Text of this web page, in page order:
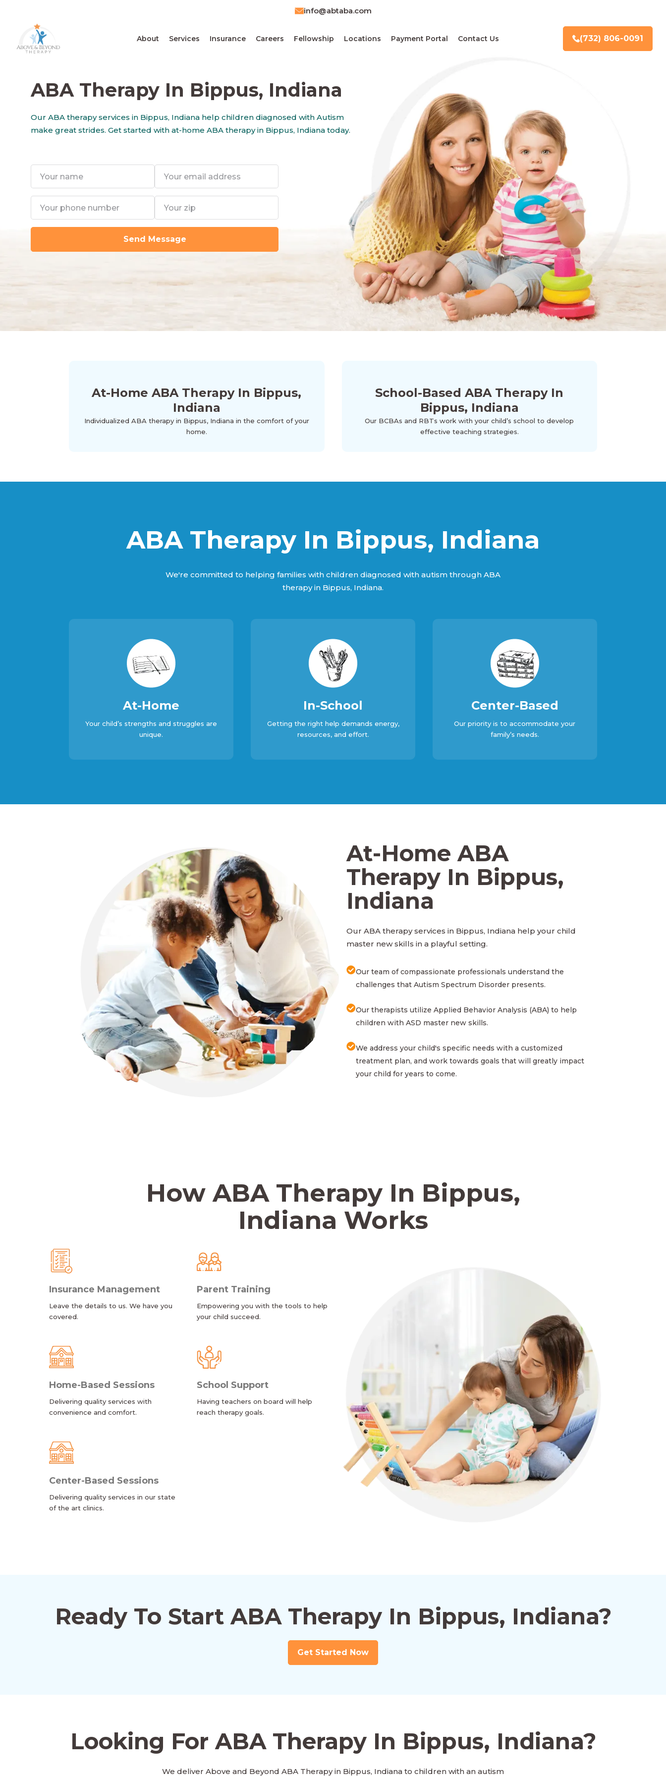
ABA Therapy In Bippus, Indiana
Our ABA therapy services in Bippus, Indiana help children diagnosed with Autism
make great strides. Get started with at-home ABA therapy in Bippus, Indiana today.
At-Home ABA Therapy In Bippus,
Indiana
Individualized ABA therapy in Bippus, Indiana in the comfort of your
home.
School-Based ABA Therapy In
Bippus, Indiana
Our BCBAs and RBTs work with your child’s school to develop
effective teaching strategies.
ABA Therapy In Bippus, Indiana
We're committed to helping families with children diagnosed with autism through ABA
therapy in Bippus, Indiana.
At-Home
Your child’s strengths and struggles are
unique.
In-School
Getting the right help demands energy,
resources, and effort.
Center-Based
Our priority is to accommodate your
family’s needs.
At-Home ABA
Therapy In Bippus,
Indiana
Our ABA therapy services in Bippus, Indiana help your child
master new skills in a playful setting.
Our team of compassionate professionals understand the
challenges that Autism Spectrum Disorder presents.
Our therapists utilize Applied Behavior Analysis (ABA) to help
children with ASD master new skills.
We address your child's specific needs with a customized
treatment plan, and work towards goals that will greatly impact
your child for years to come.
How ABA Therapy In Bippus,
Indiana Works
Insurance Management
Leave the details to us. We have you
covered.
Parent Training
Empowering you with the tools to help
your child succeed.
Home-Based Sessions
Delivering quality services with
convenience and comfort.
School Support
Having teachers on board will help
reach therapy goals.
Center-Based Sessions
Delivering quality services in our state
of the art clinics.
Ready To Start ABA Therapy In Bippus, Indiana?
Get Started Now
Looking For ABA Therapy In Bippus, Indiana?
We deliver Above and Beyond ABA Therapy in Bippus, Indiana to children with an autism
info@abtaba.com
About Services Insurance Careers Fellowship Locations Payment Portal Contact Us (732) 806-0091